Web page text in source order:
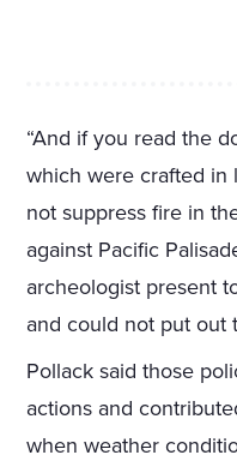
“And if you read the
which were crafted in
not suppress fire in
against Pacific
archeologist present
and could not put out
Pollack said those
actions and
when weather